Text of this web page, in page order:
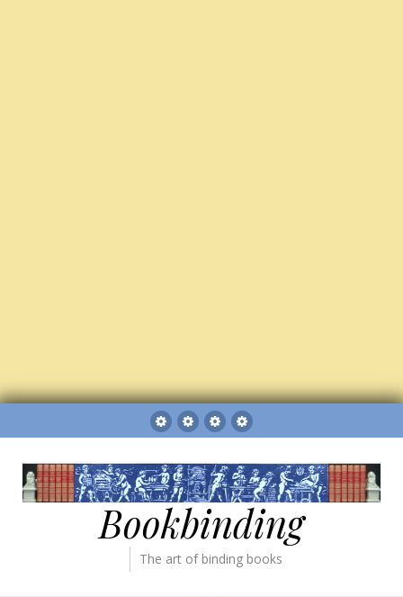
Sitemap
The
Gallery
Bookbinder’s
Tickets
Books
for
sale
Bookbinding
The art of binding books